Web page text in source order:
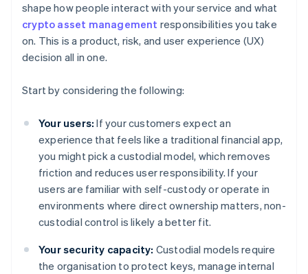
shape how people interact with your service and what
crypto asset management responsibilities you take
on. This is a product, risk, and user experience (UX)
decision all in one.
Start by considering the following:
Your users: If your customers expect an
experience that feels like a traditional financial app,
you might pick a custodial model, which removes
friction and reduces user responsibility. If your
users are familiar with self-custody or operate in
environments where direct ownership matters, non-
custodial control is likely a better fit.
Your security capacity: Custodial models require
the organisation to protect keys, manage internal